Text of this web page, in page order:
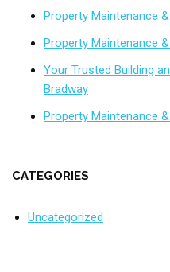
Property Maintenance
Property Maintenance
Your Trusted Building
Bradway
Property Maintenance
CATEGORIES
Uncategorized